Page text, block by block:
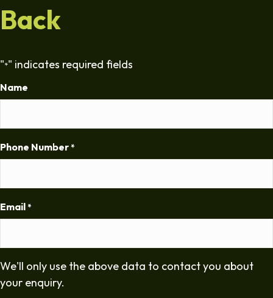
Back
"*" indicates required fields
Name
Phone Number *
Email *
We'll only use the above data to contact you about
your enquiry.